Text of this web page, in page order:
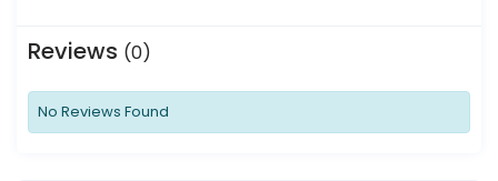
Reviews (0)
No Reviews Found